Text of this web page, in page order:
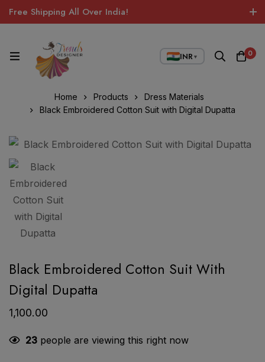
Free Shipping All Over India!
INR▼ 0
Home Products
Dress Materials
Black Embroidered Cotton Suit with Digital Dupatta
Black Embroidered Cotton Suit With
Digital Dupatta
1,100.00
23 people are viewing this right now